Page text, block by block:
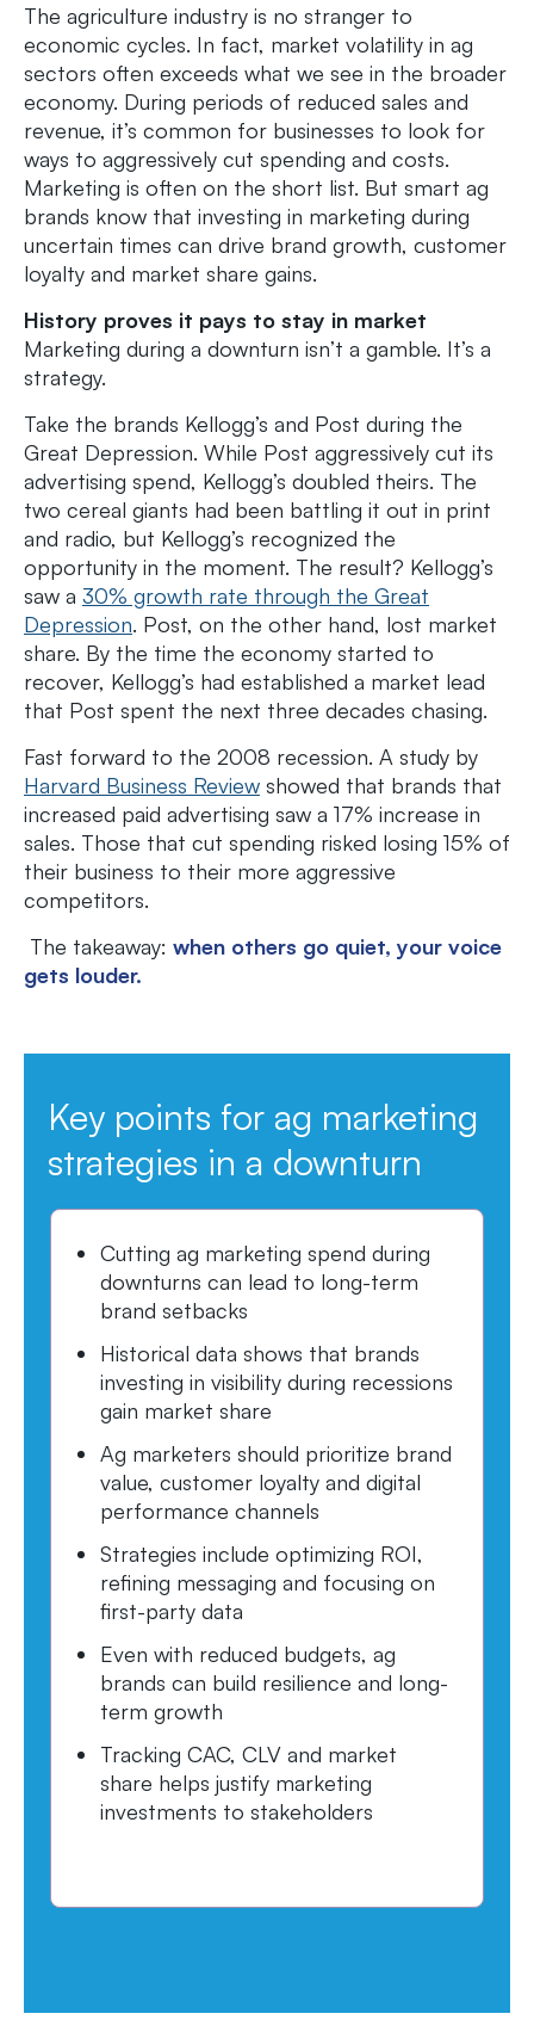
The agriculture industry is no stranger to
economic cycles. In fact, market volatility in ag
sectors often exceeds what we see in the broader
economy. During periods of reduced sales and
revenue, it’s common for businesses to look for
ways to aggressively cut spending and costs.
Marketing is often on the short list. But smart ag
brands know that investing in marketing during
uncertain times can drive brand growth, customer
loyalty and market share gains.
History proves it pays to stay in market
Marketing during a downturn isn’t a gamble. It’s a
strategy.
Take the brands Kellogg’s and Post during the
Great Depression. While Post aggressively cut its
advertising spend, Kellogg’s doubled theirs. The
two cereal giants had been battling it out in print
and radio, but Kellogg’s recognized the
opportunity in the moment. The result? Kellogg’s
saw a 30% growth rate through the Great
Depression. Post, on the other hand, lost market
share. By the time the economy started to
recover, Kellogg’s had established a market lead
that Post spent the next three decades chasing.
Fast forward to the 2008 recession. A study by
Harvard Business Review showed that brands that
increased paid advertising saw a 17% increase in
sales. Those that cut spending risked losing 15% of
their business to their more aggressive
competitors.
The takeaway: when others go quiet, your voice
gets louder.
Key points for ag marketing
strategies in a downturn
Cutting ag marketing spend during
downturns can lead to long-term
brand setbacks
Historical data shows that brands
investing in visibility during recessions
gain market share
Ag marketers should prioritize brand
value, customer loyalty and digital
performance channels
Strategies include optimizing ROI,
refining messaging and focusing on
first-party data
Even with reduced budgets, ag
brands can build resilience and long-
term growth
Tracking CAC, CLV and market
share helps justify marketing
investments to stakeholders